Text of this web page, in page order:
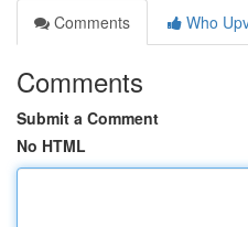
Comments
Who
Comments
Submit a Comment
No HTML